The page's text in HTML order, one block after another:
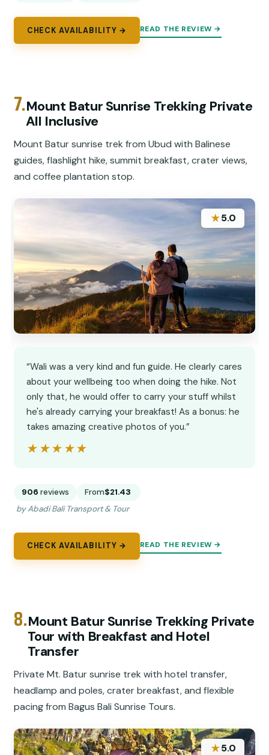
CHECK AVAILABILITY → READ THE REVIEW →
7.Mount Batur Sunrise Trekking Private
All Inclusive
Mount Batur sunrise trek from Ubud with Balinese
guides, flashlight hike, summit breakfast, crater views,
and coffee plantation stop.
★5.0
“Wali was a very kind and fun guide. He clearly cares
about your wellbeing too when doing the hike. Not
only that, he would offer to carry your stuff whilst
he's already carrying your breakfast! As a bonus: he
takes amazing creative photos of you.”
★★★★★
★★★★★
906 reviews From$21.43
by Abadi Bali Transport & Tour
CHECK AVAILABILITY → READ THE REVIEW →
8.Mount Batur Sunrise Trekking Private
Tour with Breakfast and Hotel
Transfer
Private Mt. Batur sunrise trek with hotel transfer,
headlamp and poles, crater breakfast, and flexible
pacing from Bagus Bali Sunrise Tours.
★5.0